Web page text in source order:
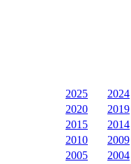
2025
2024
2020
2019
2015
2014
2010
2009
2005
2004